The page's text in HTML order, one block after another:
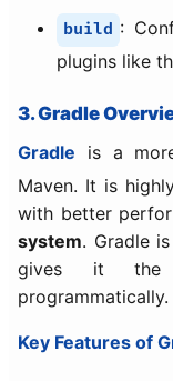
build :
plugins like
3. Gradle
Gradle is a
Maven. It is
with better
system. Gradle
gives it the
programmatically.
Key Features of